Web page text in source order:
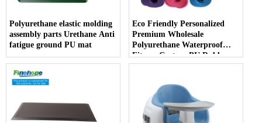
Polyurethane elastic molding
assembly parts Urethane Anti
fatigue ground PU mat
Eco Friendly Personalized
Premium Wholesale
Polyurethane Waterproof
Fitness Custom PU Rubber
Alignment Yoga Mats 10mm